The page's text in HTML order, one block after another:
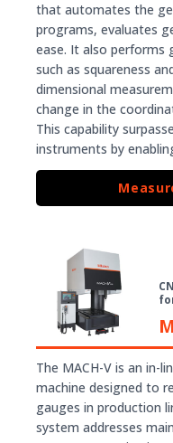
that automates the
programs, evaluates
ease. It also performs
such as squareness
dimensional
change in the
This capability
instruments by
The MACH-V is an in-
machine designed to
gauges in production
system addresses